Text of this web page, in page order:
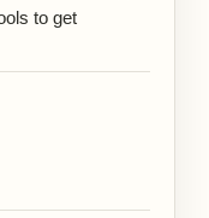
to get